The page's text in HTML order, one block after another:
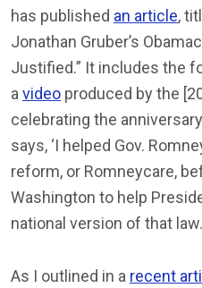
has published an article,
Jonathan Gruber’s
Justified.” It includes the
a video produced by the
celebrating the
says, ‘I helped Gov.
reform, or Romneycare,
Washington to help
national version of that
As I outlined in a recent